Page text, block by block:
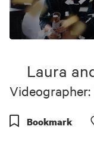
23
Laura
Bookmark